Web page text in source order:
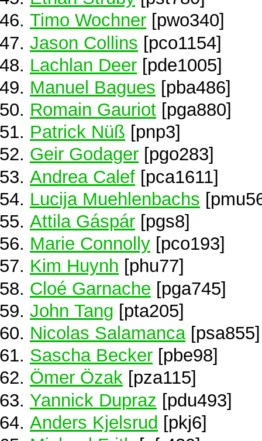
Timo Wochner [pwo340]
Jason Collins [pco1154]
Lachlan Deer [pde1005]
Manuel Bagues [pba486]
Romain Gauriot [pga880]
Patrick Nüß [pnp3]
Geir Godager [pgo283]
Andrea Calef [pca1611]
Lucija Muehlenbachs
Attila Gáspár [pgs8]
Marie Connolly [pco193]
Kim Huynh [phu77]
Cloé Garnache [pga745]
John Tang [pta205]
Nicolas Salamanca[psa855]
Sascha Becker [pbe98]
Ömer Özak [pza115]
Yannick Dupraz [pdu493]
Anders Kjelsrud [pkj6]